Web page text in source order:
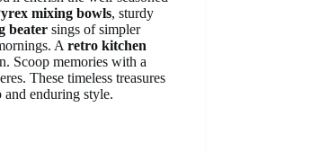
mixing bowls, sturdy
beater sings of simpler
A retro kitchen
Scoop memories with a
These timeless treasures
enduring style.